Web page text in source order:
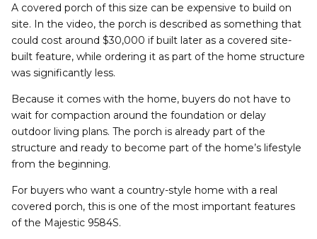
A covered porch of this size can be expensive to build on
site. In the video, the porch is described as something that
could cost around $30,000 if built later as a covered site-
built feature, while ordering it as part of the home structure
was significantly less.
Because it comes with the home, buyers do not have to
wait for compaction around the foundation or delay
outdoor living plans. The porch is already part of the
structure and ready to become part of the home’s lifestyle
from the beginning.
For buyers who want a country-style home with a real
covered porch, this is one of the most important features
of the Majestic 9584S.